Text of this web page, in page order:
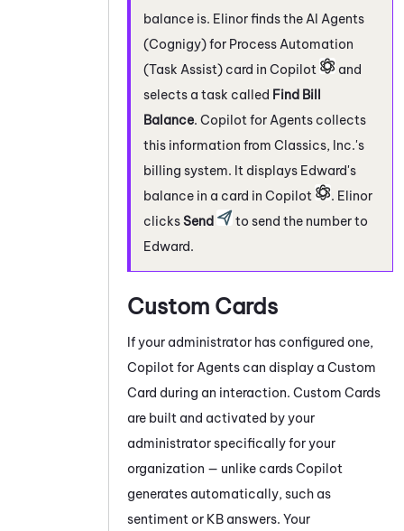
balance is. Elinor finds the AI Agents
(Cognigy) for Process Automation
(Task Assist) card in Copilot
and
selects a task called Find Bill
Balance. Copilot for Agents collects
this information from Classics, Inc.'s
billing system. It displays Edward's
balance in a card in Copilot
. Elinor
clicksSend
to send the number to
Edward.
Custom Cards
If your administrator has configured one,
Copilot for Agents can display a Custom
Card during an interaction. Custom Cards
are built and activated by your
administrator specifically for your
organization — unlike cardsCopilot
generates automatically, such as
sentiment or KB answers. Your